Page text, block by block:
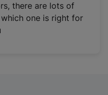
there are lots of
one is right for